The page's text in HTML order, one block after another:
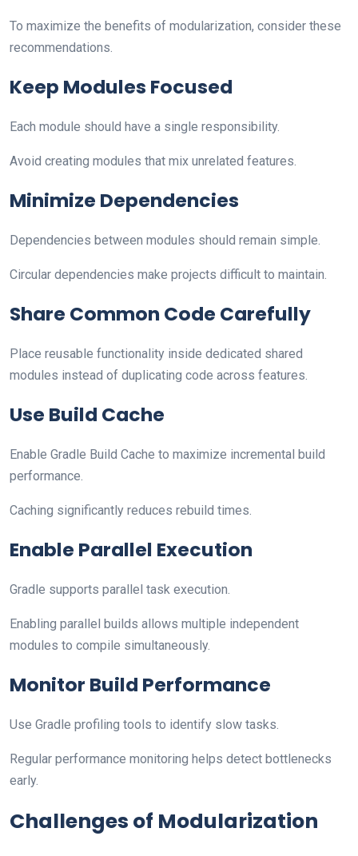
To maximize the benefits of modularization, consider these
recommendations.
Keep Modules Focused
Each module should have a single responsibility.
Avoid creating modules that mix unrelated features.
Minimize Dependencies
Dependencies between modules should remain simple.
Circular dependencies make projects difficult to maintain.
Share Common Code Carefully
Place reusable functionality inside dedicated shared
modules instead of duplicating code across features.
Use Build Cache
Enable Gradle Build Cache to maximize incremental build
performance.
Caching significantly reduces rebuild times.
Enable Parallel Execution
Gradle supports parallel task execution.
Enabling parallel builds allows multiple independent
modules to compile simultaneously.
Monitor Build Performance
Use Gradle profiling tools to identify slow tasks.
Regular performance monitoring helps detect bottlenecks
early.
Challenges of Modularization